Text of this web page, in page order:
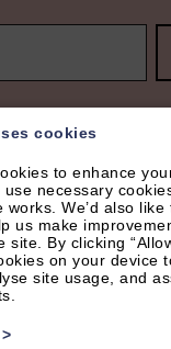
cookies
to enhance
necessary
works. We’d also
us make
site. By clicking
on your device
site usage, and
>